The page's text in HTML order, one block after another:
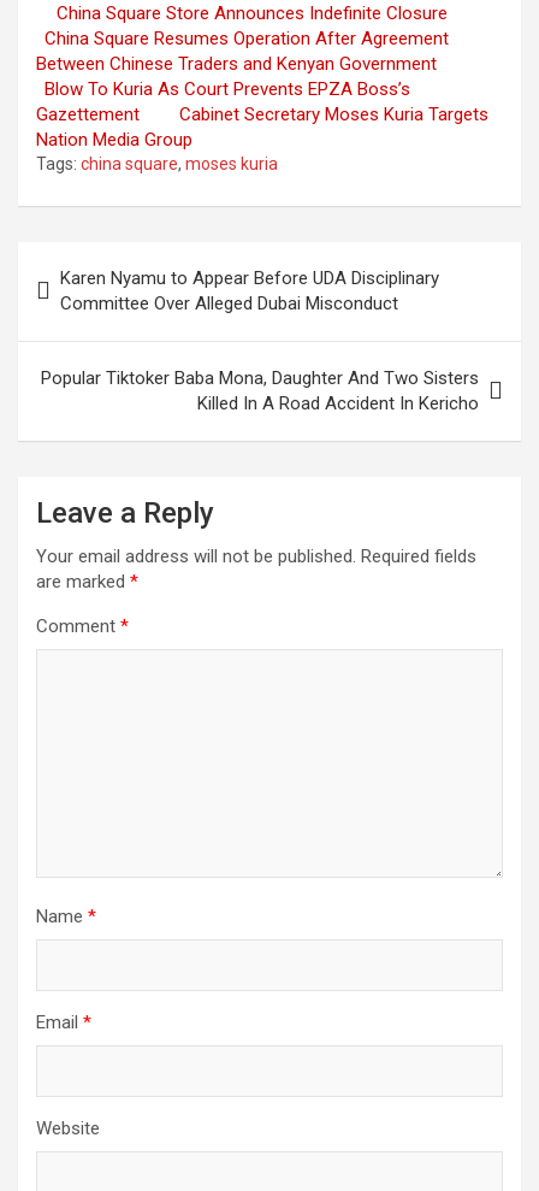
China Square Store Announces Indefinite Closure
China Square Resumes Operation After Agreement
Between Chinese Traders and Kenyan Government
Blow To Kuria As Court Prevents EPZA Boss’s
Gazettement
Cabinet Secretary Moses Kuria Targets
Nation Media Group
Tags: china square, moses kuria
navigation
Karen Nyamu to Appear Before UDA Disciplinary
Committee Over Alleged Dubai Misconduct
Popular Tiktoker Baba Mona, Daughter And Two Sisters
Killed In A Road Accident In Kericho
Leave a Reply
Your email address will not be published. Required fields
are marked *
Comment *
Name *
Email *
Website